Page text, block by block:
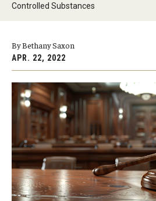
Theory and Methods Literature
Self-Guided Training
Training Events
Academic Programs
About
Staff
Controlled Substances
By Bethany Saxon
APR. 22, 2022